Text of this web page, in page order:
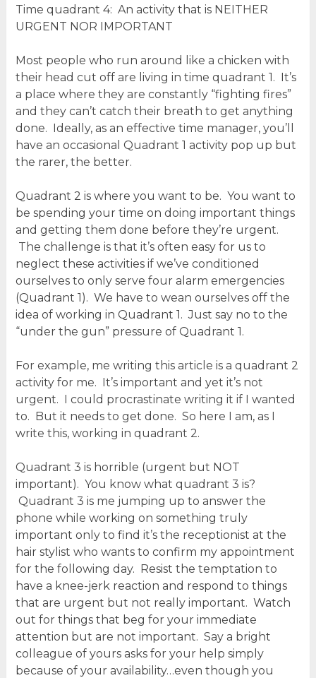
Time quadrant 4: An activity that is NEITHER
URGENT NOR IMPORTANT
Most people who run around like a chicken with
their head cut off are living in time quadrant 1. It’s
a place where they are constantly “fighting fires”
and they can’t catch their breath to get anything
done. Ideally, as an effective time manager, you’ll
have an occasional Quadrant 1 activity pop up but
the rarer, the better.
Quadrant 2 is where you want to be. You want to
be spending your time on doing important things
and getting them done before they’re urgent.
The challenge is that it’s often easy for us to
neglect these activities if we’ve conditioned
ourselves to only serve four alarm emergencies
(Quadrant 1). We have to wean ourselves off the
idea of working in Quadrant 1. Just say no to the
“under the gun” pressure of Quadrant 1.
For example, me writing this article is a quadrant 2
activity for me. It’s important and yet it’s not
urgent. I could procrastinate writing it if I wanted
to. But it needs to get done. So here I am, as I
write this, working in quadrant 2.
Quadrant 3 is horrible (urgent but NOT
important). You know what quadrant 3 is?
Quadrant 3 is me jumping up to answer the
phone while working on something truly
important only to find it’s the receptionist at the
hair stylist who wants to confirm my appointment
for the following day. Resist the temptation to
have a knee-jerk reaction and respond to things
that are urgent but not really important. Watch
out for things that beg for your immediate
attention but are not important. Say a bright
colleague of yours asks for your help simply
because of your availability…even though you